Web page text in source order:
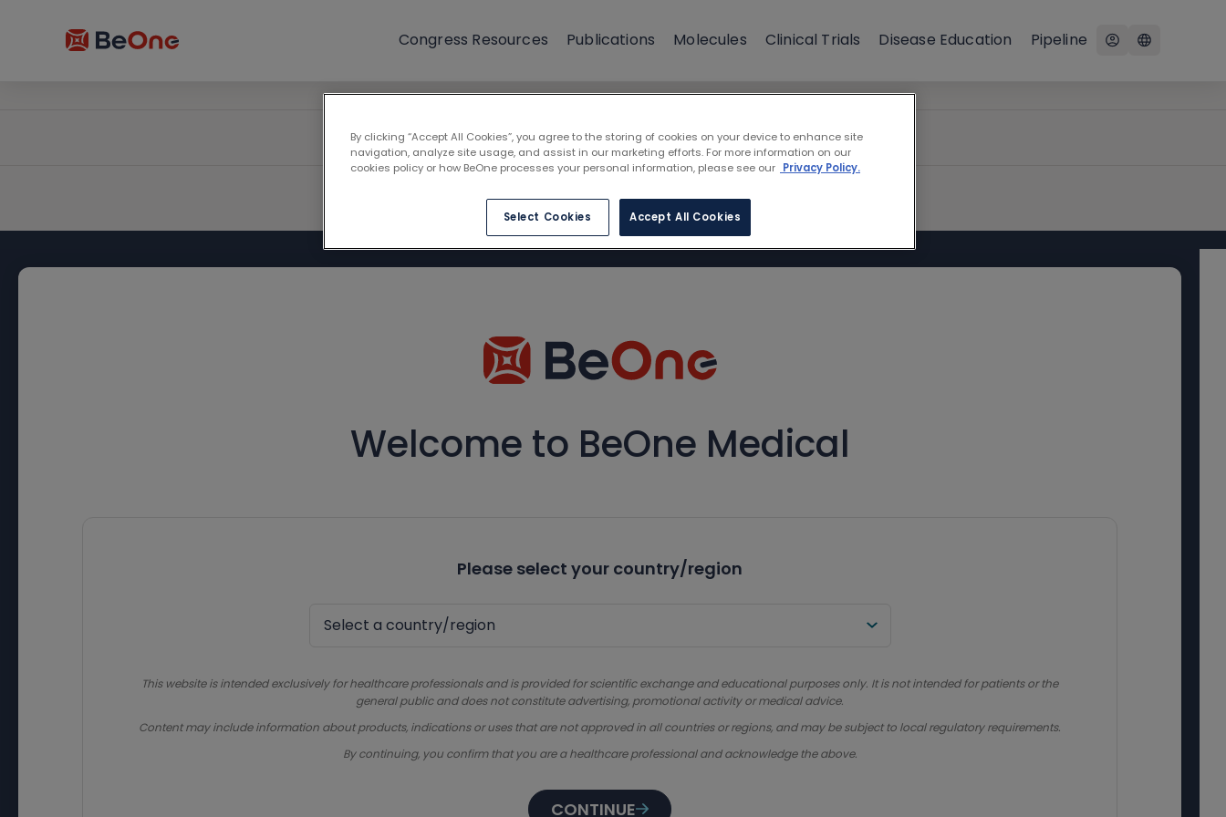
Congress Resources Publications Molecules Clinical Trials Disease Education Pipeline
Welcome to BeOne Medical
Please select your country/region
This website is intended exclusively for healthcare professionals and is provided for scientific exchange and educational purposes only. It is not intended for patients or the
general public and does not constitute advertising, promotional activity or medical advice.
Content may include information about products, indications or uses that are not approved in all countries or regions, and may be subject to local regulatory requirements.
By continuing, you confirm that you are a healthcare professional and acknowledge the above.
CONTINUE
By clicking “Accept All Cookies”, you agree to the storing of cookies on your device to enhance site
navigation, analyze site usage, and assist in our marketing efforts. For more information on our
cookies policy or how BeOne processes your personal information, please see our Privacy Policy.
Select Cookies Accept All Cookies